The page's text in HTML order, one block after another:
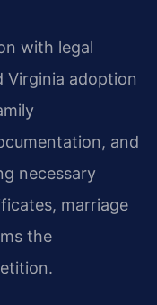
with legal
Virginia adoption
and
necessary
marriage
the